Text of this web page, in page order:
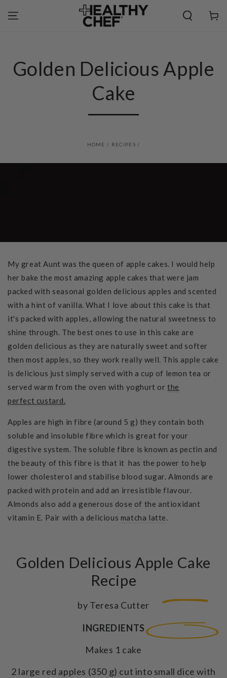
CONTENT
Cart
Golden Delicious Apple
Cake
HOME / RECIPES /
My great Aunt was the queen of apple cakes. I would help
her bake the most amazing apple cakes that were jam
packed with seasonal golden delicious apples and scented
with a hint of vanilla. What I love about this cake is that
it's packed with apples, allowing the natural sweetness to
shine through. The best ones to use in this cake are
golden delicious as they are naturally sweet and softer
then most apples, so they work really well. This apple cake
is delicious just simply served with a cup of lemon tea or
served warm from the oven with yoghurt orthe
perfect custard.
Apples are high in fibre (around 5 g) they contain both
soluble and insoluble fibre which is great for your
digestive system. The soluble fibre is known as pectin and
the beauty of this fibre is that it has the power to help
lower cholesterol and stabilise blood sugar. Almonds are
packed with protein and add an irresistible flavour.
Almonds also add a generous dose of the antioxidant
vitamin E. Pair with a delicious matcha latte.
Golden Delicious Apple Cake
Recipe
by Teresa Cutter
INGREDIENTS
Makes 1 cake
2 large red apples (350 g) cut into small dice with